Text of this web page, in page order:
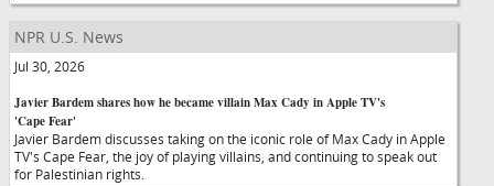
NPR U.S. News
Jul 30, 2026
Javier Bardem shares how he became villain Max Cady in Apple TV's
'Cape Fear'
Javier Bardem discusses taking on the iconic role of Max Cady in Apple
TV's Cape Fear, the joy of playing villains, and continuing to speak out
for Palestinian rights.